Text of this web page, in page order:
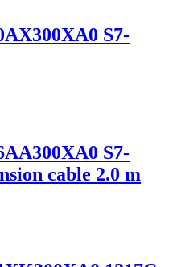
S7-
S7-
cable 2.0 m